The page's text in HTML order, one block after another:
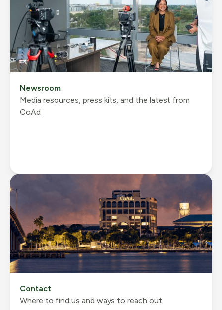
Newsroom
Media resources, press kits, and the latest from
CoAd
Contact
Where to find us and ways to reach out